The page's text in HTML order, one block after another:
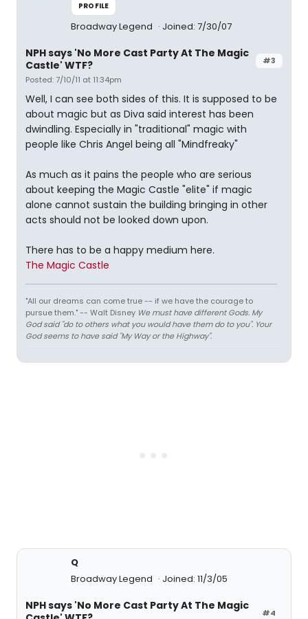
PROFILE
Broadway Legend Joined: 7/30/07
#3
NPH says 'No More Cast Party At The Magic
Castle' WTF?
Posted: 7/10/11 at 11:34pm
Well, I can see both sides of this. It is supposed to be
about magic but as Diva said interest has been
dwindling. Especially in "traditional" magic with
people like Chris Angel being all "Mindfreaky"
As much as it pains the people who are serious
about keeping the Magic Castle "elite" if magic
alone cannot sustain the building bringing in other
acts should not be looked down upon.
There has to be a happy medium here.
The Magic Castle
"All our dreams can come true -- if we have the courage to
pursue them." -- Walt Disney We must have different Gods. My
God said "do to others what you would have them do to you". Your
God seems to have said "My Way or the Highway".
Q
Broadway Legend
Joined: 11/3/05
#4
NPH says 'No More Cast Party At The Magic